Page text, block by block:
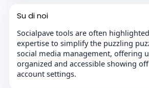
Su di noi
Socialpave tools are often
expertise to simplify the puzzling
social media management, offering
organized and accessible showing
account settings.